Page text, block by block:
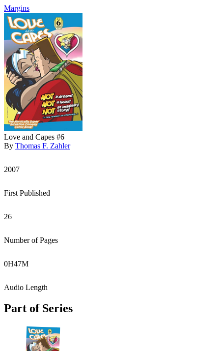
Margins
Love and Capes #6
By Thomas F. Zahler
2007
First Published
26
Number of Pages
0H47M
Audio Length
Part of Series